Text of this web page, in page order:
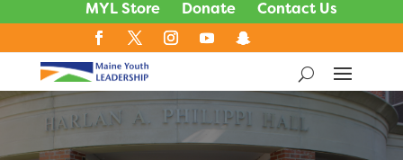
MYL Store Donate Contact Us